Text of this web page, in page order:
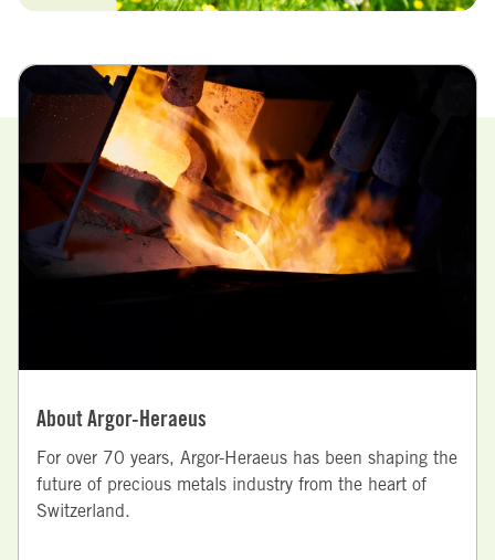
About Argor-Heraeus
For over 70 years, Argor-Heraeus has been shaping the
future of precious metals industry from the heart of
Switzerland.